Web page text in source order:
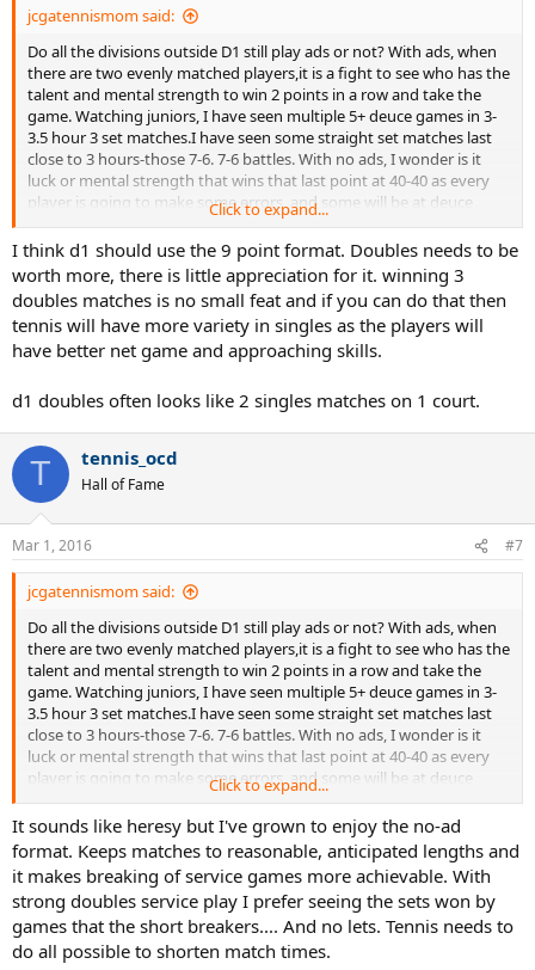
jcgatennismom said:
Do all the divisions outside D1 still play ads or not? With ads, when
there are two evenly matched players,it is a fight to see who has the
talent and mental strength to win 2 points in a row and take the
game. Watching juniors, I have seen multiple 5+ deuce games in 3-
3.5 hour 3 set matches.I have seen some straight set matches last
close to 3 hours-those 7-6. 7-6 battles. With no ads, I wonder is it
luck or mental strength that wins that last point at 40-40 as every
player is going to make some errors, and some will be at deuce
point. Of course, the no ad proponents will argue, that mentally
stronger player will win most of the points under deuce point
pressure.
I agree with most posters on the college forum that the D1 changes
made dubs too short. Watching singles ads or no ads can be a
grindfest, but dubs is always fun to watch, and if you are late to
Click to expand...
I think d1 should use the 9 point format. Doubles needs to be
worth more, there is little appreciation for it. winning 3
doubles matches is no small feat and if you can do that then
tennis will have more variety in singles as the players will
have better net game and approaching skills.
d1 doubles often looks like 2 singles matches on 1 court.
T tennis_ocd
Hall of Fame
Mar 1, 2016 #7
jcgatennismom said:
Do all the divisions outside D1 still play ads or not? With ads, when
there are two evenly matched players,it is a fight to see who has the
talent and mental strength to win 2 points in a row and take the
game. Watching juniors, I have seen multiple 5+ deuce games in 3-
3.5 hour 3 set matches.I have seen some straight set matches last
close to 3 hours-those 7-6. 7-6 battles. With no ads, I wonder is it
luck or mental strength that wins that last point at 40-40 as every
player is going to make some errors, and some will be at deuce
point. Of course, the no ad proponents will argue, that mentally
stronger player will win most of the points under deuce point
pressure.
I agree with most posters on the college forum that the D1 changes
made dubs too short. Watching singles ads or no ads can be a
grindfest, but dubs is always fun to watch, and if you are late to
turning on the livestreaming or late to a real match, you miss dubs.
Click to expand...
It sounds like heresy but I've grown to enjoy the no-ad
format. Keeps matches to reasonable, anticipated lengths and
it makes breaking of service games more achievable. With
strong doubles service play I prefer seeing the sets won by
games that the short breakers.... And no lets. Tennis needs to
do all possible to shorten match times.